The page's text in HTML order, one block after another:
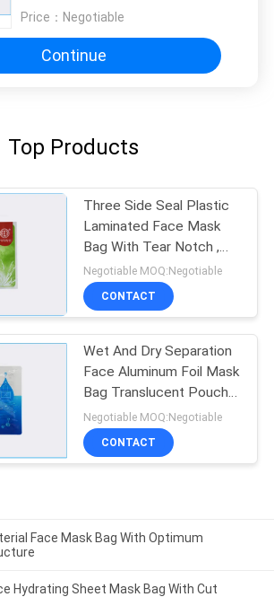
Price： Negotiable
Continue
Top Products
Three Side Seal Plastic
Laminated Face Mask
Bag With Tear Notch ,
Anti - Corrosion
Negotiable MOQ:Negotiable
CONTACT
Wet And Dry Separation
Face Aluminum Foil Mask
Bag Translucent Pouch
Non Spill
Negotiable MOQ:Negotiable
CONTACT
Face Mask Bag With Optimum
Hydrating Sheet Mask Bag With Cut